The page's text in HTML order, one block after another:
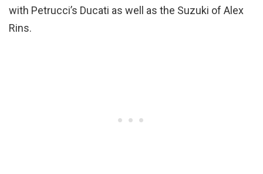
with Petrucci’s Ducati as well as the Suzuki of Alex
Rins.